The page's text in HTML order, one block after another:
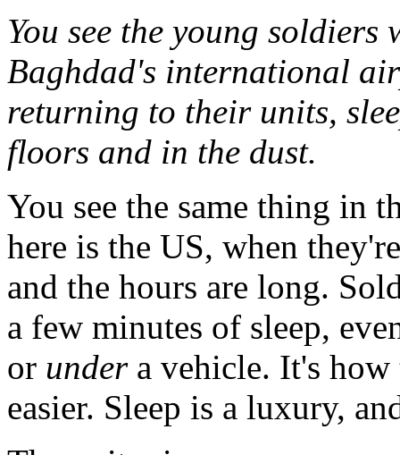
You see the young
Baghdad's international
returning to their units,
floors and in the dust.
You see the same thing in
here is the US, when
and the hours are long.
a few minutes of sleep,
or undera vehicle. It's how
easier. Sleep is a luxury,